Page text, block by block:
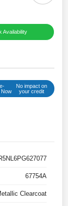
Availability
No impact on
your credit
67754A
Clearcoat